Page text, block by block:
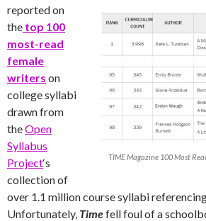
TIME Magazine 100 Most
reported on
the top 100
most-read
female
writers on
college syllabi
drawn from
theOpen
Syllabus
Project‘s
collection of
over 1.1 million course syllabi
Unfortunately, Timefell foul of a